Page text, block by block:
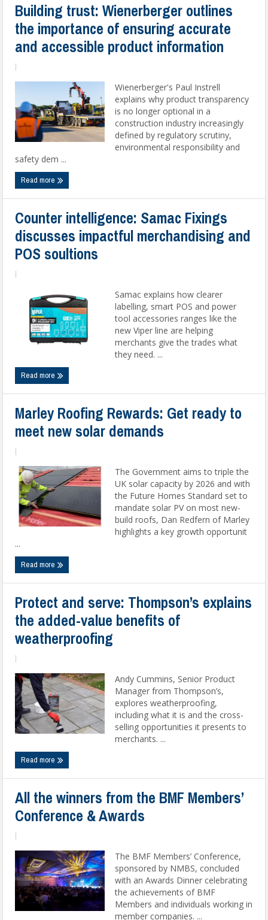
Building trust: Wienerberger outlines
the importance of ensuring accurate
and accessible product information
Wienerberger's Paul Instrell
explains why product transparency
is no longer optional in a
construction industry increasingly
defined by regulatory scrutiny,
environmental responsibility and
safety dem ...
Read more
Counter intelligence: Samac Fixings
discusses impactful merchandising and
POS soultions
Samac explains how clearer
labelling, smart POS and power
tool accessories ranges like the
new Viper line are helping
merchants give the trades what
they need. ...
Read more
Marley Roofing Rewards: Get ready to
meet new solar demands
The Government aims to triple the
UK solar capacity by 2026 and with
the Future Homes Standard set to
mandate solar PV on most new-
build roofs, Dan Redfern of Marley
highlights a key growth opportunit
...
Read more
Protect and serve: Thompson’s explains
the added-value benefits of
weatherproofing
Andy Cummins, Senior Product
Manager from Thompson’s,
explores weatherproofing,
including what it is and the cross-
selling opportunities it presents to
merchants. ...
Read more
All the winners from the BMF Members’
Conference & Awards
The BMF Members’ Conference,
sponsored by NMBS, concluded
with an Awards Dinner celebrating
the achievements of BMF
Members and individuals working in
member companies. ...